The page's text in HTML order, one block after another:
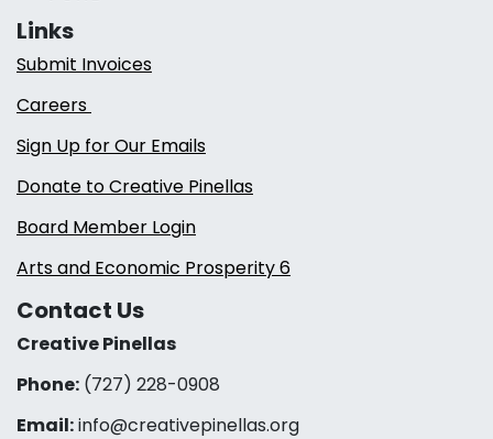
Links
Submit Invoices
Careers
Sign Up for Our Emails
Donate to Creative Pinellas
Board Member Login
Arts and Economic Prosperity 6
Contact Us
Creative Pinellas
Phone: (727) 228-0908‬
Email:info@creativepinellas.org